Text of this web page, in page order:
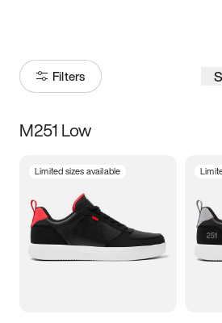
Filters
Size
3.5 4 4.5
5.5 6 6.5 7
M251 Low
Limited sizes available